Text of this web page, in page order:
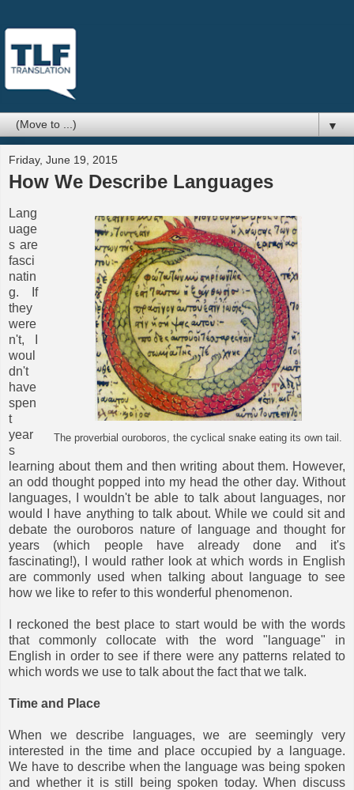
▼
Friday, June 19, 2015
How We Describe Languages
The proverbial ouroboros, the cyclical snake eating its own tail.
Lang
uage
s are
fasci
natin
g. If
they
were
n't, I
woul
dn't
have
spen
t
year
s
learning about them and then writing about them. However,
an odd thought popped into my head the other day. Without
languages, I wouldn't be able to talk about languages, nor
would I have anything to talk about. While we could sit and
debate the ouroboros nature of language and thought for
years (which people have already done and it's
fascinating!), I would rather look at which words in English
are commonly used when talking about language to see
how we like to refer to this wonderful phenomenon.
I reckoned the best place to start would be with the words
that commonly collocate with the word "language" in
English in order to see if there were any patterns related to
which words we use to talk about the fact that we talk.
Time and Place
When we describe languages, we are seemingly very
interested in the time and place occupied by a language.
We have to describe when the language was being spoken
and whether it is still being spoken today. When discuss